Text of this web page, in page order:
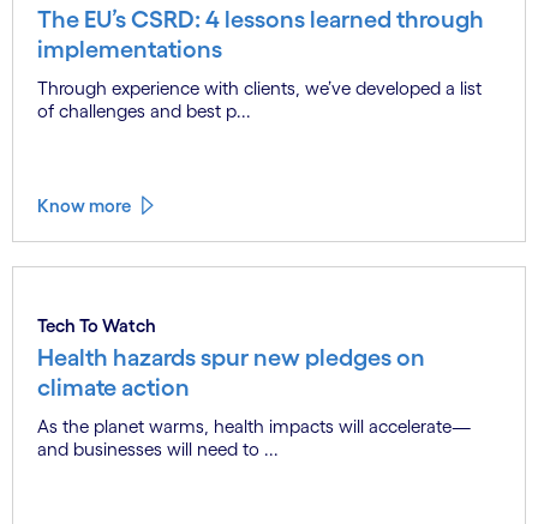
Sustainability & Resilience
The EU’s CSRD: 4 lessons learned through
Through experience with clients, we’ve developed a list
of challenges and best p...